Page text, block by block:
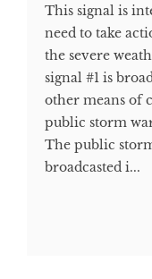
This signal is
need to take
the severe
signal #1 is
other means of
public storm
The public
broadcasted i...